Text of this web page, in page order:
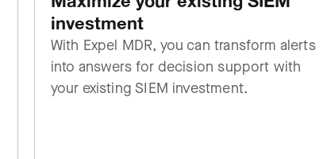
investment
With Expel MDR, you can transform alerts
into answers for decision support with
your existing SIEM investment.